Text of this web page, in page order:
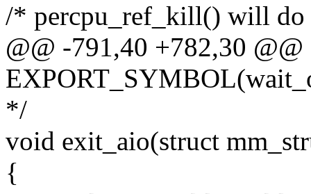
/* percpu_ref_kill() will do
@@ -791,40 +782,30 @@
*/
void exit_aio(struct
{